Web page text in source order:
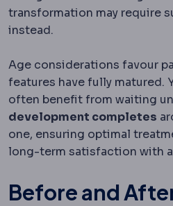
transformation may require
instead.
Age considerations favour
features have fully matured.
often benefit from waiting
development completes
one, ensuring optimal
long-term satisfaction with
Before and